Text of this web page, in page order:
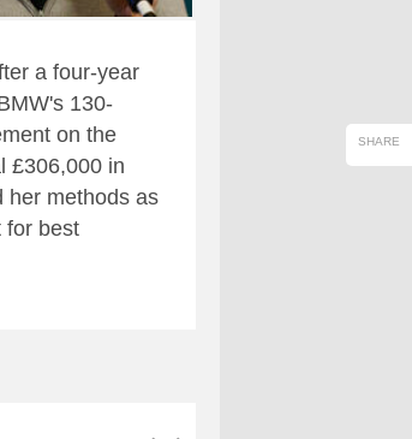
a four-year
130-
on the
£306,000 in
her methods as
for best
SHARE